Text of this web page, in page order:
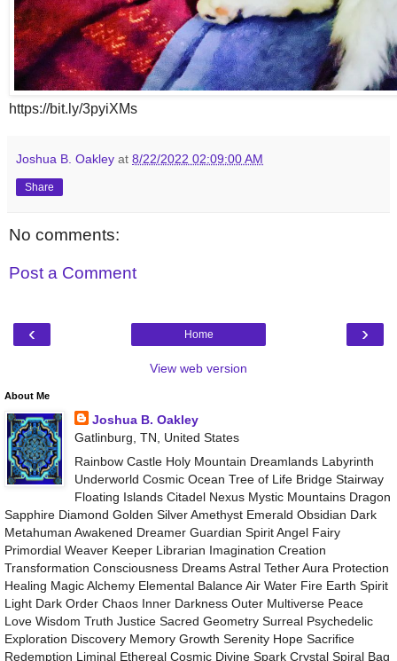
https://bit.ly/3pyiXMs
Joshua B. Oakley at 8/22/2022 02:09:00 AM
Share
No comments:
Post a Comment
‹ ›
Home
View web version
About Me
Joshua B. Oakley
Gatlinburg, TN, United States
Rainbow Castle Holy Mountain Dreamlands Labyrinth
Underworld Cosmic Ocean Tree of Life Bridge Stairway
Floating Islands Citadel Nexus Mystic Mountains Dragon
Sapphire Diamond Golden Silver Amethyst Emerald Obsidian Dark
Metahuman Awakened Dreamer Guardian Spirit Angel Fairy
Primordial Weaver Keeper Librarian Imagination Creation
Transformation Consciousness Dreams Astral Tether Aura Protection
Healing Magic Alchemy Elemental Balance Air Water Fire Earth Spirit
Light Dark Order Chaos Inner Darkness Outer Multiverse Peace
Love Wisdom Truth Justice Sacred Geometry Surreal Psychedelic
Exploration Discovery Memory Growth Serenity Hope Sacrifice
Redemption Liminal Ethereal Cosmic Divine Spark Crystal Spiral Bag